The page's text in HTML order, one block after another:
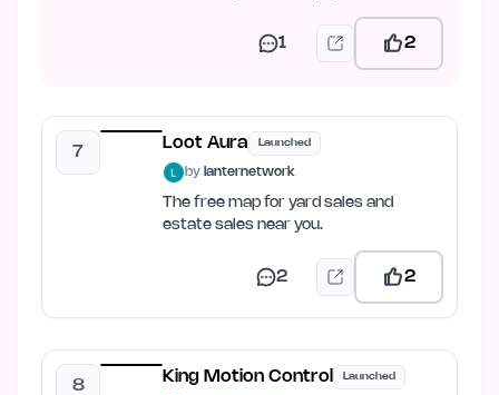
reminders, reports, fee notices.
1 2
7
Loot Aura Launched
by lanternetwork
The free map for yard sales and
estate sales near you.
2 2
8
King Motion Control Launched